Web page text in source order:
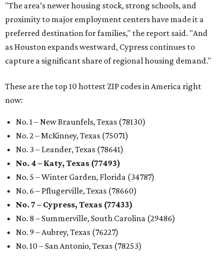
"The area’s newer housing stock, strong schools, and
proximity to major employment centers have made it a
preferred destination for families," the report said. "And
as Houston expands westward, Cypress continues to
capture a significant share of regional housing demand."
These are the top 10 hottest ZIP codes in America right
now:
No. 1 – New Braunfels, Texas (78130)
No. 2 – McKinney, Texas (75071)
No. 3 – Leander, Texas (78641)
No. 4 – Katy, Texas (77493)
No. 5 – Winter Garden, Florida (34787)
No. 6 – Pflugerville, Texas (78660)
No. 7 – Cypress, Texas (77433)
No. 8 – Summerville, South Carolina (29486)
No. 9 – Aubrey, Texas (76227)
No. 10 – San Antonio, Texas (78253)